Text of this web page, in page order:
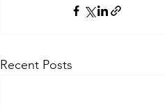
Recent Posts